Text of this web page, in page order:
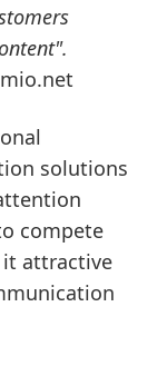
solutions
compete
attractive